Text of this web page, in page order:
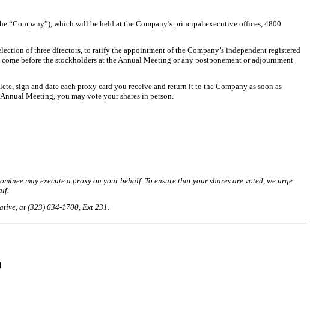
which will be held at the Company’s principal executive offices, 4800
of three directors, to ratify the appointment of the Company’s independent registered
before the stockholders at the Annual Meeting or any postponement or adjournment
sign and date each proxy card you receive and return it to the Company as soon as
Meeting, you may vote your shares in person.
may execute a proxy on your behalf. To ensure that your shares are voted, we urge
at (323) 634-1700, Ext 231.